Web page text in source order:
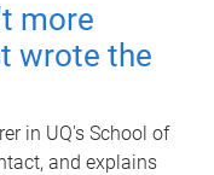
more
wrote the
in UQ's School of
and explains